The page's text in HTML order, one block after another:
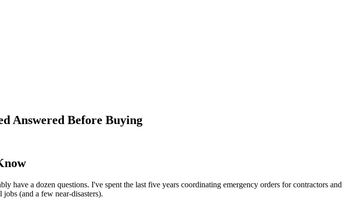
Answered Before Buying
a dozen questions. I've spent the last five years coordinating emergency orders for contractors and
(and a few near‑disasters).